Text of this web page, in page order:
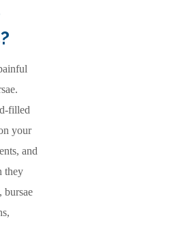
filled
your
and
they
bursae